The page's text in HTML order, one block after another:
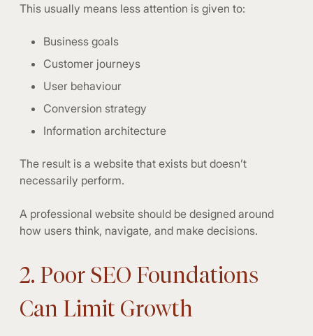
This usually means less attention is given to:
Business goals
Customer journeys
User behaviour
Conversion strategy
Information architecture
The result is a website that exists but doesn’t
necessarily perform.
A professional website should be designed around
how users think, navigate, and make decisions.
2. Poor SEO Foundations
Can Limit Growth